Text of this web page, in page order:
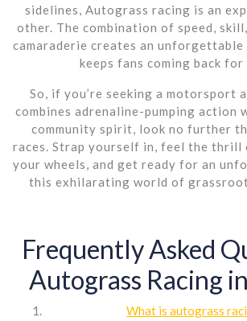
sidelines, Autograss racing is an
other. The combination of speed,
camaraderie creates an
keeps fans coming back for
So, if you’re seeking a motorsport
combines adrenaline-pumping action
community spirit, look no further
races. Strap yourself in, feel the thrill
your wheels, and get ready for an
this exhilarating world of
Frequently Asked
Autograss Racing
What is autograss